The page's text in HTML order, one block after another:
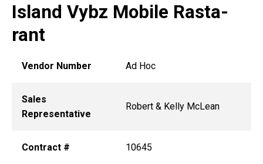
Island Vybz Mobile Rasta-
rant
Vendor Number Ad Hoc
Sales
Representative
Robert & Kelly McLean
Contract # 10645